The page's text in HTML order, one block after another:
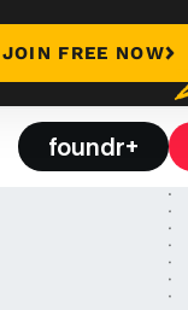
JOIN FREE NOW
foundr+